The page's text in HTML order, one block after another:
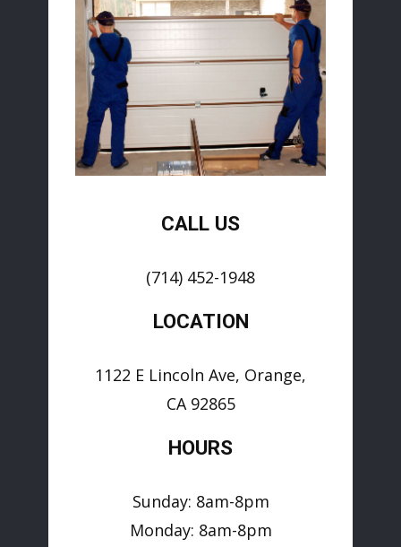
CALL US
(714) 452-1948
LOCATION
1122 E Lincoln Ave, Orange,
CA 92865
HOURS
Sunday: 8am-8pm
Monday: 8am-8pm